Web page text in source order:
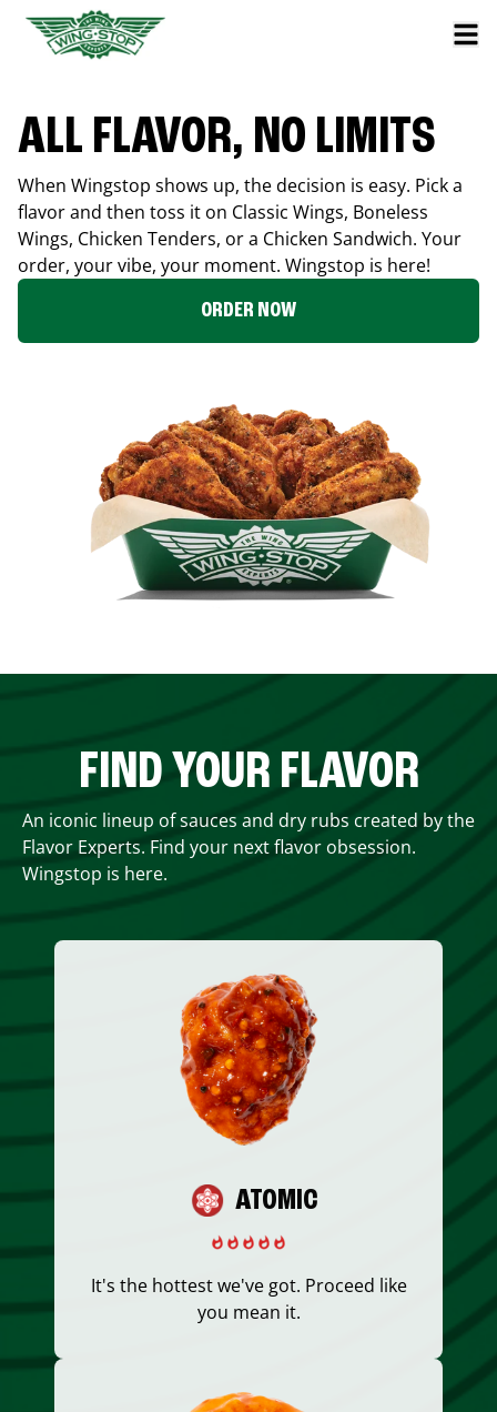
ALL FLAVOR, NO LIMITS
When Wingstop shows up, the decision is easy. Pick a
flavor and then toss it on Classic Wings, Boneless
Wings, Chicken Tenders, or a Chicken Sandwich. Your
order, your vibe, your moment. Wingstop is here!
ORDER NOW
FIND YOUR FLAVOR
An iconic lineup of sauces and dry rubs created by the
Flavor Experts. Find your next flavor obsession.
Wingstop is here.
ATOMIC
It's the hottest we've got. Proceed like
you mean it.